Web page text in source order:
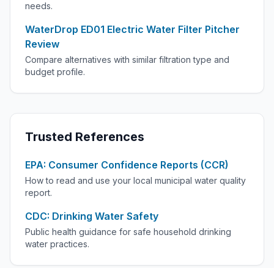
needs.
WaterDrop ED01 Electric Water Filter Pitcher
Review
Compare alternatives with similar filtration type and
budget profile.
Trusted References
EPA: Consumer Confidence Reports (CCR)
How to read and use your local municipal water quality
report.
CDC: Drinking Water Safety
Public health guidance for safe household drinking
water practices.